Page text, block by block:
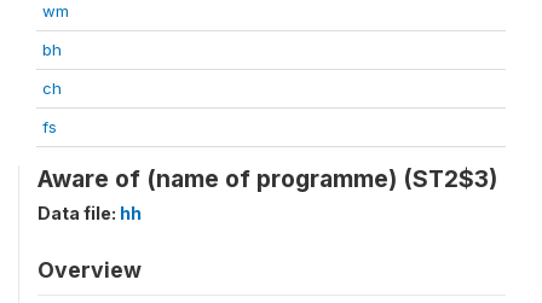
wm
bh
ch
fs
Aware of (name of programme) (ST2$3)
Data file: hh
Overview